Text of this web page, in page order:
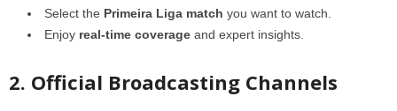
Select the Primeira Liga match you want to watch.
Enjoy real-time coverage and expert insights.
2. Official Broadcasting Channels